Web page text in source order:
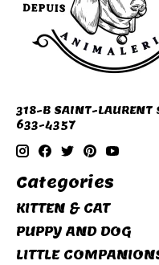
318-B SAINT-LAURENT
633-4357
Categories
KITTEN & CAT
PUPPY AND DOG
LITTLE